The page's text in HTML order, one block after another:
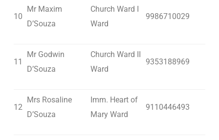
10
Mr Maxim
D’Souza
Church Ward I
Ward
9986710029
11
Mr Godwin
D’Souza
Church Ward II
Ward
9353188969
12
Mrs Rosaline
D’Souza
Imm. Heart of
Mary Ward
9110446493